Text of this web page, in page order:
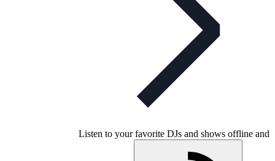
Listen to your favorite DJs and shows offline and